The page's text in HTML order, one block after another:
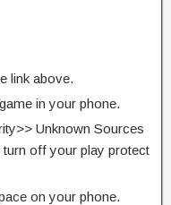
link above.
in your phone.
Unknown Sources
turn off your play protect
on your phone.